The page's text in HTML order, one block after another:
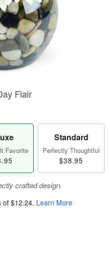
Flair
Favorite
Standard
Perfectly Thoughtful
$38.95
crafted design.
of $12.24. Learn More